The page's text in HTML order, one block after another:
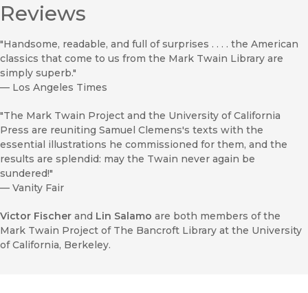
Reviews
"Handsome, readable, and full of surprises . . . . the American
classics that come to us from the Mark Twain Library are
simply superb."
— Los Angeles Times
"The Mark Twain Project and the University of California
Press are reuniting Samuel Clemens's texts with the
essential illustrations he commissioned for them, and the
results are splendid: may the Twain never again be
sundered!"
— Vanity Fair
Victor Fischer and Lin Salamo are both members of the
Mark Twain Project of The Bancroft Library at the University
of California, Berkeley.